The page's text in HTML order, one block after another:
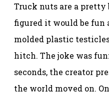
Truck nuts are a pretty
figured it would be fun
molded plastic
hitch. The joke was
seconds, the creator
the world moved on.